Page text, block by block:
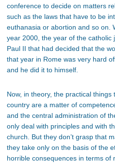
conference to decide on matters
such as the laws that have to be
euthanasia or abortion and so on.
year 2000, the year of the catholic
Paul II that had decided that the
that year in Rome was very hard
and he did it to himself.
Now, in theory, the practical
country are a matter of
and the central administration of
only deal with principles and with
church. But they don’t grasp that
they take only on the basis of the
horrible consequences in terms of